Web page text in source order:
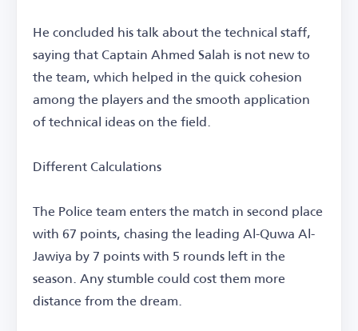
He concluded his talk about the technical staff,
saying that Captain Ahmed Salah is not new to
the team, which helped in the quick cohesion
among the players and the smooth application
of technical ideas on the field.
Different Calculations
The Police team enters the match in second place
with 67 points, chasing the leading Al-Quwa Al-
Jawiya by 7 points with 5 rounds left in the
season. Any stumble could cost them more
distance from the dream.